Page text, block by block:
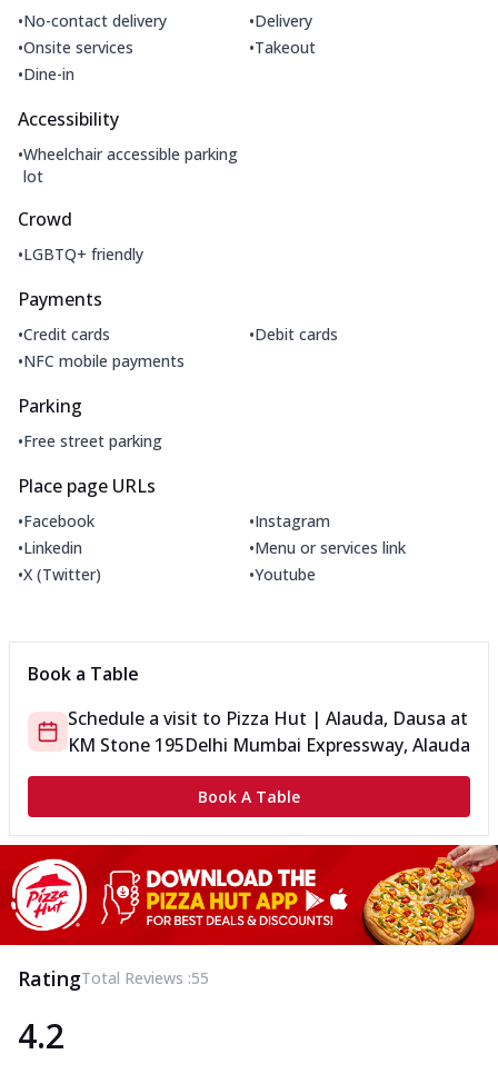
•No-contact delivery •Delivery
•Onsite services •Takeout
•Dine-in
Accessibility
•Wheelchair accessible parking
lot
Crowd
•LGBTQ+ friendly
Payments
•Credit cards •Debit cards
•NFC mobile payments
Parking
•Free street parking
Place page URLs
•Facebook •Instagram
•Linkedin •Menu or services link
•X (Twitter) •Youtube
Book a Table
Schedule a visit to Pizza Hut | Alauda, Dausa at
KM Stone 195Delhi Mumbai Expressway, Alauda
Book A Table
RatingTotal Reviews :55
4.2